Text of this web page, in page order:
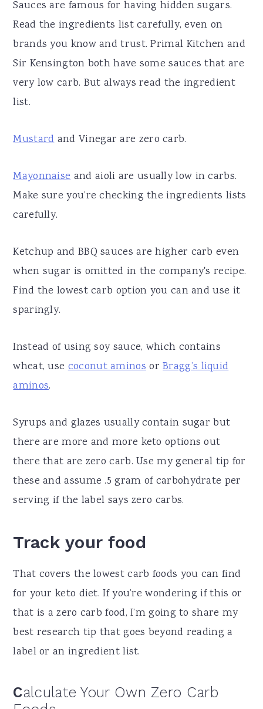
Sauces are famous for having hidden sugars.
Read the ingredients list carefully, even on
brands you know and trust. Primal Kitchen and
Sir Kensington both have some sauces that are
very low carb. But always read the ingredient
list.
Mustardand Vinegar are zero carb.
Mayonnaiseand aioli are usually low in carbs.
Make sure you’re checking the ingredients lists
carefully.
Ketchup and BBQ sauces are higher carb even
when sugar is omitted in the company's recipe.
Find the lowest carb option you can and use it
sparingly.
Instead of using soy sauce, which contains
wheat, usecoconut aminosorBragg’s liquid
aminos.
Syrups and glazes usually contain sugar but
there are more and more keto options out
there that are zero carb. Use my general tip for
these and assume .5 gram of carbohydrate per
serving if the label says zero carbs.
Track your food
That covers the lowest carb foods you can find
for your keto diet. If you’re wondering if this or
that is a zero carb food, I’m going to share my
best research tip that goes beyond reading a
label or an ingredient list.
Calculate Your Own Zero Carb